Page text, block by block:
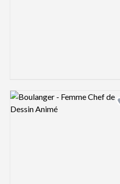
Logo preview image